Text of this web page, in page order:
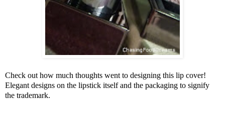
Check out how much thoughts went to designing this lip cover!
Elegant designs on the lipstick itself and the packaging to signify
the trademark.